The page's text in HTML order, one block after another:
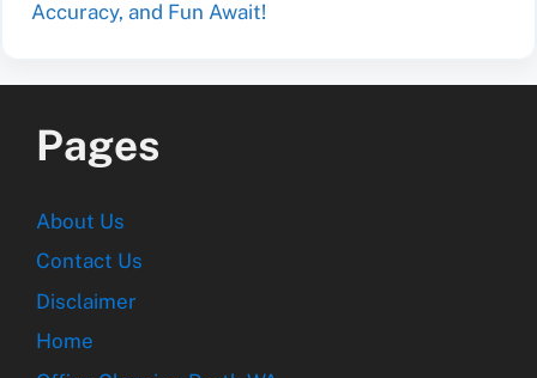
Accuracy, and Fun Await!
Pages
About Us
Contact Us
Disclaimer
Home